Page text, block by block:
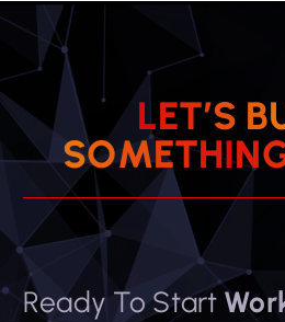
LET’S B
SOMETHIN
Ready To Start